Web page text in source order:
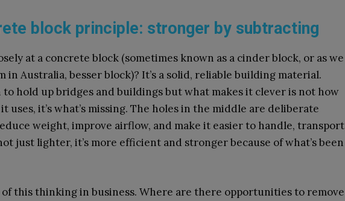
block principle: stronger by subtracting
at a concrete block (sometimes known as a cinder block, or as we
in Australia, besser block)? It’s a solid, reliable building material.
to hold up bridges and buildings but what makes it clever is not how
uses, it’s what’s missing. The holes in the middle are deliberate
weight, improve airflow, and make it easier to handle, transport
just lighter, it’s more efficient and stronger because of what’s been
of this thinking in business. Where are there opportunities to remove